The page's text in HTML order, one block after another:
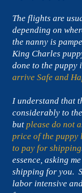
The flights are
depending on
the nanny is
King Charles
done to the puppy
arrive Safe and
I understand that
considerably to
but please do not
price of the puppy
to pay for shipping
essence, asking
shipping for you.
labor intensive